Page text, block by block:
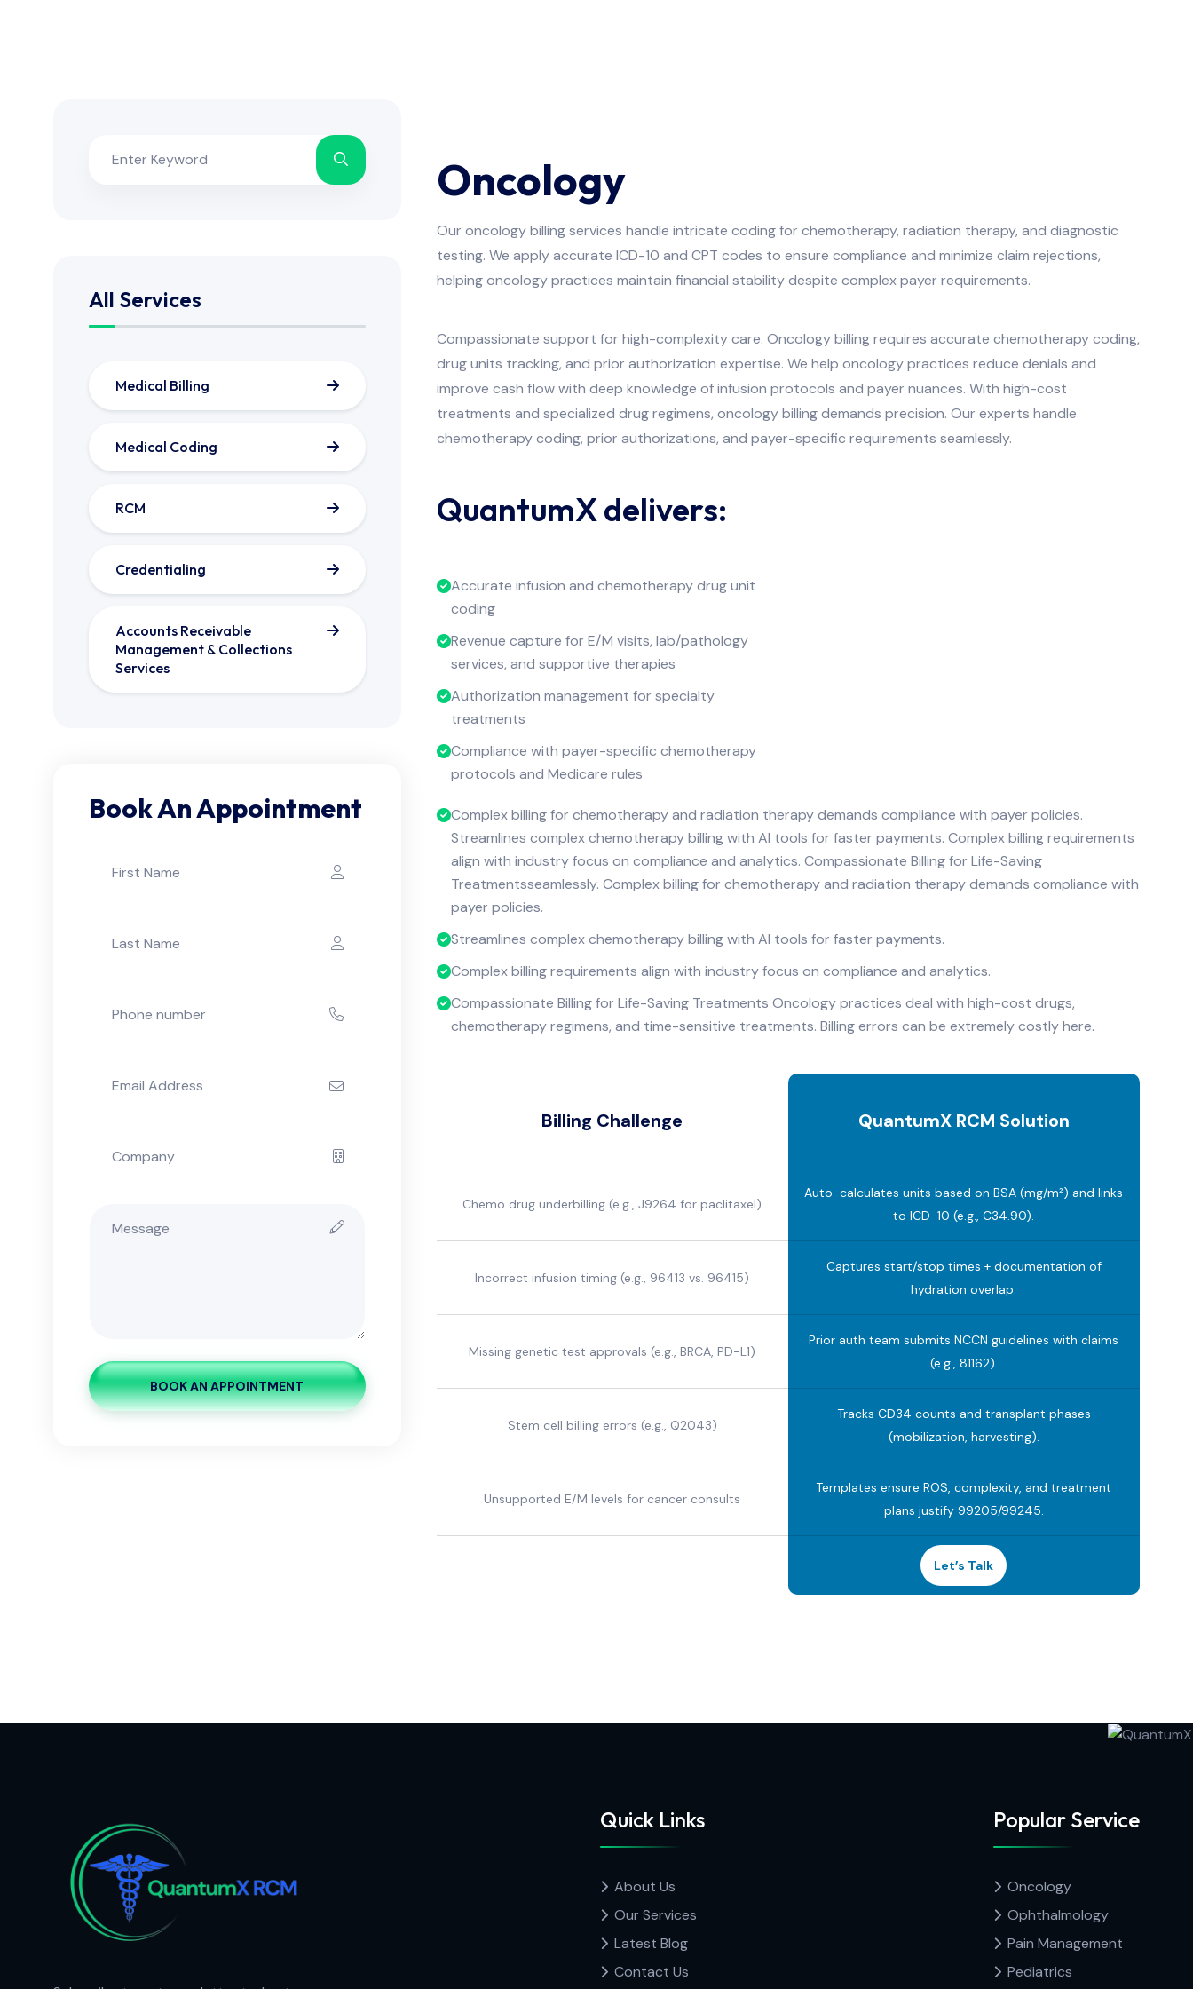
All Services
Medical Billing
Medical Coding
RCM
Credentialing
Accounts Receivable
Management & Collections
Services
Book An Appointment
BOOK AN APPOINTMENT
Oncology
Our oncology billing services handle intricate coding for chemotherapy, radiation therapy, and diagnostic
testing. We apply accurate ICD-10 and CPT codes to ensure compliance and minimize claim rejections,
helping oncology practices maintain financial stability despite complex payer requirements.
Compassionate support for high-complexity care. Oncology billing requires accurate chemotherapy coding,
drug units tracking, and prior authorization expertise. We help oncology practices reduce denials and
improve cash flow with deep knowledge of infusion protocols and payer nuances. With high-cost
treatments and specialized drug regimens, oncology billing demands precision. Our experts handle
chemotherapy coding, prior authorizations, and payer-specific requirements seamlessly.
QuantumX delivers:
Accurate infusion and chemotherapy drug unit
coding
Revenue capture for E/M visits, lab/pathology
services, and supportive therapies
Authorization management for specialty
treatments
Compliance with payer-specific chemotherapy
protocols and Medicare rules
Complex billing for chemotherapy and radiation therapy demands compliance with payer policies.
Streamlines complex chemotherapy billing with AI tools for faster payments. Complex billing requirements
align with industry focus on compliance and analytics. Compassionate Billing for Life-Saving
Treatmentsseamlessly. Complex billing for chemotherapy and radiation therapy demands compliance with
payer policies.
Streamlines complex chemotherapy billing with AI tools for faster payments.
Complex billing requirements align with industry focus on compliance and analytics.
Compassionate Billing for Life-Saving Treatments Oncology practices deal with high-cost drugs,
chemotherapy regimens, and time-sensitive treatments. Billing errors can be extremely costly here.
Billing Challenge QuantumX RCM Solution
Chemo drug underbilling (e.g., J9264 for paclitaxel)
Auto-calculates units based on BSA (mg/m²) and links
to ICD-10 (e.g., C34.90).
Incorrect infusion timing (e.g., 96413 vs. 96415)
Captures start/stop times + documentation of
hydration overlap.
Missing genetic test approvals (e.g., BRCA, PD-L1)
Prior auth team submits NCCN guidelines with claims
(e.g., 81162).
Stem cell billing errors (e.g., Q2043)
Tracks CD34 counts and transplant phases
(mobilization, harvesting).
Unsupported E/M levels for cancer consults
Templates ensure ROS, complexity, and treatment
plans justify 99205/99245.
Let’s Talk
Quick Links
About Us
Our Services
Latest Blog
Contact Us
Popular Service
Oncology
Ophthalmology
Pain Management
Pediatrics